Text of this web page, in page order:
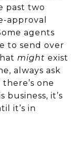
past two
approval
agents
to send over
might exist
always ask
one
it’s
it’s in